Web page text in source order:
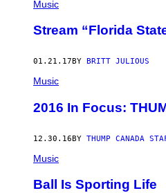
Music
Stream “Florida
01.21.17 BY BRITT JULIOUS
Music
2016 In Focus:
12.30.16BY THUMP CANADA
Music
Ball Is Sporting Life